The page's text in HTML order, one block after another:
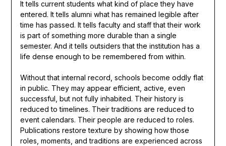
It tells current students what kind of place they have
entered. It tells alumni what has remained legible after
time has passed. It tells faculty and staff that their work
is part of something more durable than a single
semester. And it tells outsiders that the institution has a
life dense enough to be remembered from within.
Without that internal record, schools become oddly flat
in public. They may appear efficient, active, even
successful, but not fully inhabited. Their history is
reduced to timelines. Their traditions are reduced to
event calendars. Their people are reduced to roles.
Publications restore texture by showing how those
roles, moments, and traditions are experienced across